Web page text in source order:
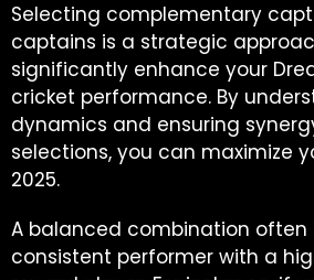
Selecting complementary
captains is a strategic
significantly enhance your
cricket performance. By
dynamics and ensuring
selections, you can maximize
2025.
A balanced combination often
consistent performer with a